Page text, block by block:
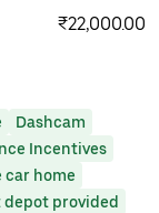
₹22,000.00
Dashcam
Incentives
car home
provided